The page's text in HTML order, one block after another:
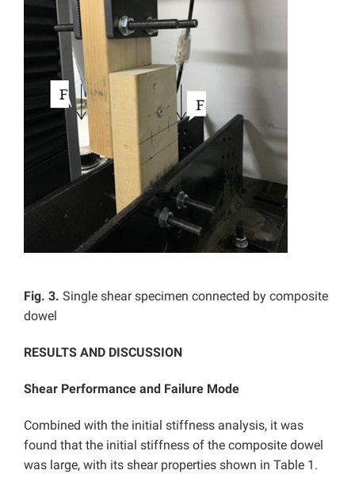
Fig. 3. Single shear specimen connected by composite
dowel
RESULTS AND DISCUSSION
Shear Performance and Failure Mode
Combined with the initial stiffness analysis, it was
found that the initial stiffness of the composite dowel
was large, with its shear properties shown in Table 1.